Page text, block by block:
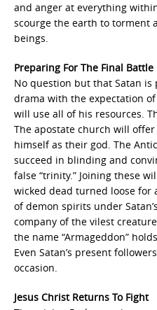
and anger at everything
scourge the earth to torment
beings.
Preparing For The Final Battle
No question but that Satan
drama with the expectation
will use all of his resources.
The apostate church will
himself as their god. The
succeed in blinding and
false “trinity.” Joining these
wicked dead turned loose for
of demon spirits under
company of the vilest
the name “Armageddon”
Even Satan’s present
occasion.
Jesus Christ Returns To Fight